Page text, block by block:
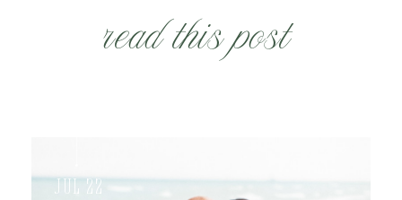
read this post
being too pastel. She loves […]
Jul 22